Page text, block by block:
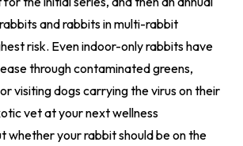
and rabbits in multi-rabbit
risk. Even indoor-only rabbits have
through contaminated greens,
visiting dogs carrying the virus on their
vet at your next wellness
whether your rabbit should be on the